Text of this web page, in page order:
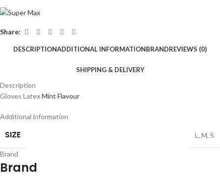
Share:
DESCRIPTIONADDITIONAL INFORMATIONBRANDREVIEWS (0)
SHIPPING & DELIVERY
Description
Gloves LatexMint Flavour
Additional information
SIZE L , M, S
Brand
Brand